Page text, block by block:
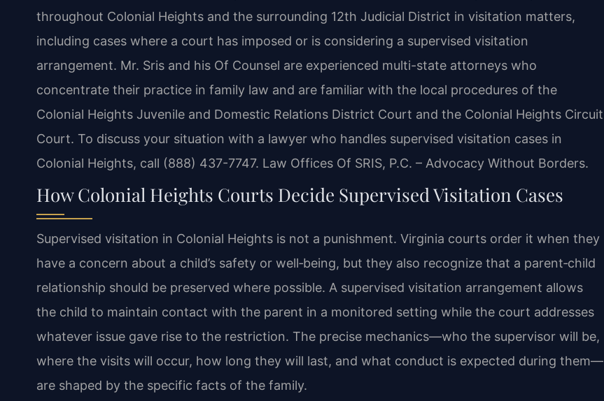
throughout Colonial Heights and the surrounding 12th Judicial District in visitation matters,
including cases where a court has imposed or is considering a supervised visitation
arrangement. Mr. Sris and his Of Counsel are experienced multi-state attorneys who
concentrate their practice in family law and are familiar with the local procedures of the
Colonial Heights Juvenile and Domestic Relations District Court and the Colonial Heights Circuit
Court. To discuss your situation with a lawyer who handles supervised visitation cases in
Colonial Heights, call (888) 437-7747. Law Offices Of SRIS, P.C. – Advocacy Without Borders.
How Colonial Heights Courts Decide Supervised Visitation Cases
Supervised visitation in Colonial Heights is not a punishment. Virginia courts order it when they
have a concern about a child’s safety or well‑being, but they also recognize that a parent‑child
relationship should be preserved where possible. A supervised visitation arrangement allows
the child to maintain contact with the parent in a monitored setting while the court addresses
whatever issue gave rise to the restriction. The precise mechanics—who the supervisor will be,
where the visits will occur, how long they will last, and what conduct is expected during them—
are shaped by the specific facts of the family.